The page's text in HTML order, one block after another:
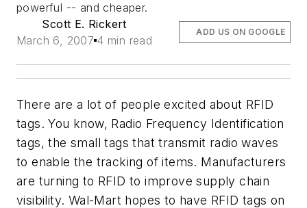
powerful -- and cheaper.
Scott E. Rickert
March 6, 2007 4 min read
ADD US ON GOOGLE
There are a lot of people excited about RFID
tags. You know, Radio Frequency Identification
tags, the small tags that transmit radio waves
to enable the tracking of items. Manufacturers
are turning to RFID to improve supply chain
visibility. Wal-Mart hopes to have RFID tags on